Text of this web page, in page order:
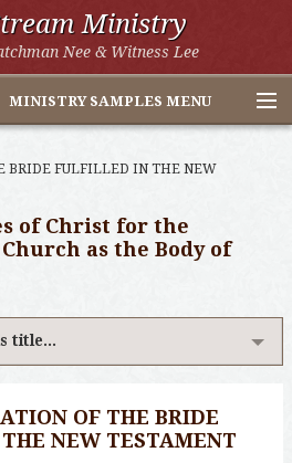
Ministry
Nee & Witness Lee
MINISTRY SAMPLES MENU
BRIDE FULFILLED IN THE NEW
of Christ for the
as the Body of
title...
OF THE BRIDE
NEW TESTAMENT